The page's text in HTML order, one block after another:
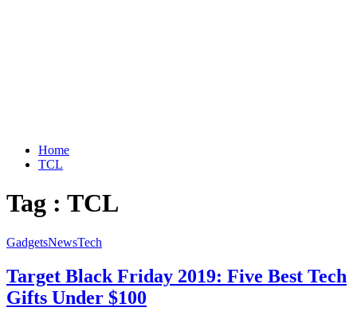
Home
TCL
Tag : TCL
GadgetsNewsTech
Target Black Friday 2019: Five Best Tech
Gifts Under $100